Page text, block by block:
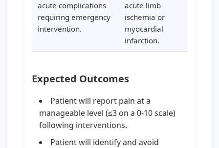
acute complications
requiring emergency
intervention.
acute limb
ischemia or
myocardial
infarction.
Expected Outcomes
Patient will report pain at a
manageable level (≤3 on a 0-10 scale)
following interventions.
Patient will identify and avoid